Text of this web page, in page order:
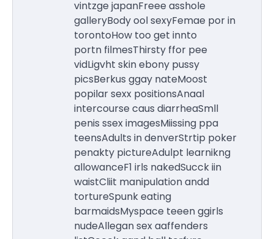
vintzge japanFreee asshole
galleryBody ool sexyFemae por in
torontoHow too get innto
portn filmesThirsty ffor pee
vidLigvht skin ebony pussy
picsBerkus ggay nateMoost
popilar sexx positionsAnaal
intercourse caus diarrheaSmll
penis ssex imagesMiissing ppa
teensAdults in denverStrtip poker
penakty pictureAdulpt learnikng
allowanceF1 irls nakedSucck iin
waistCliit manipulation andd
tortureSpunk eating
barmaidsMyspace teeen ggirls
nudeAllegan sex aaffenders